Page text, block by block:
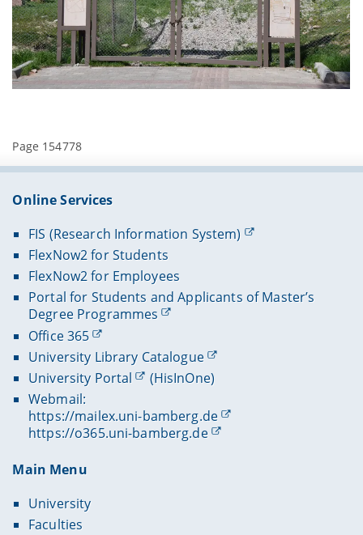
Page 154778
Online Services
FIS (Research Information System)
FlexNow2 for Students
FlexNow2 for Employees
Portal for Students and Applicants of Master’s
Degree Programmes
Office 365
University Library Catalogue
University Portal
(HisInOne)
Webmail:
https://mailex.uni-bamberg.de
https://o365.uni-bamberg.de
Main Menu
University
Faculties